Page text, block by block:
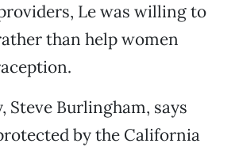
Le was willing to
than help women
Steve Burlingham, says
by the California